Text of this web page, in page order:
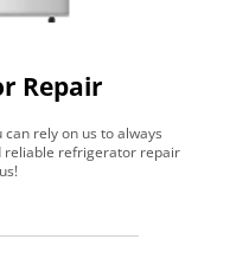
Repair
rely on us to always
reliable refrigerator repair